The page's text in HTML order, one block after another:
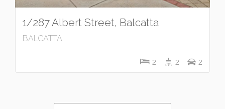
1/287 Albert Street, Balcatta
BALCATTA
2 2 2